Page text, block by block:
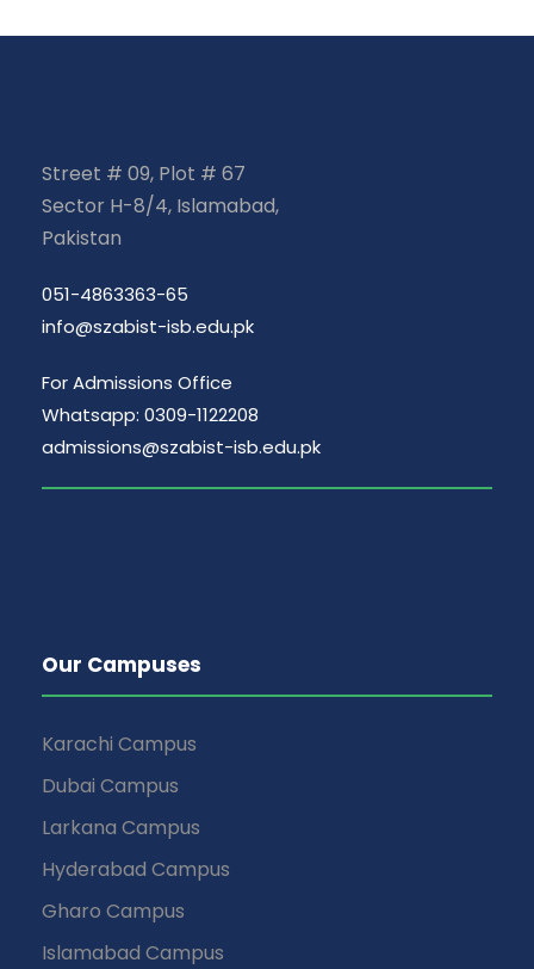
Street # 09, Plot # 67
Sector H-8/4, Islamabad,
Pakistan
051-4863363-65
info@szabist-isb.edu.pk
For Admissions Office
Whatsapp: 0309-1122208
admissions@szabist-isb.edu.pk
Our Campuses
Karachi Campus
Dubai Campus
Larkana Campus
Hyderabad Campus
Gharo Campus
Islamabad Campus